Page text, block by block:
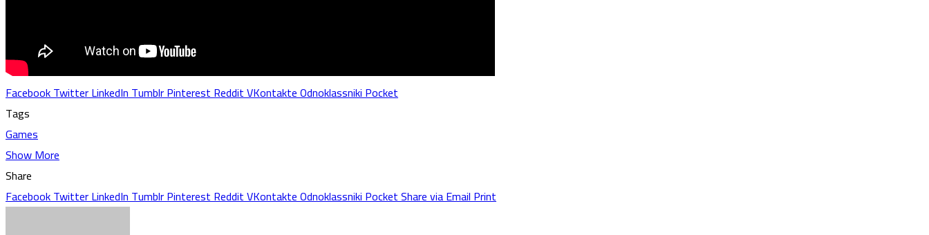
FacebookTwitterLinkedInTumblrPinterestRedditVKontakteOdnoklassnikiPocket
Tags
Games
Show More
Share
FacebookTwitterLinkedInTumblrPinterestRedditVKontakteOdnoklassnikiPocketShare via EmailPrint